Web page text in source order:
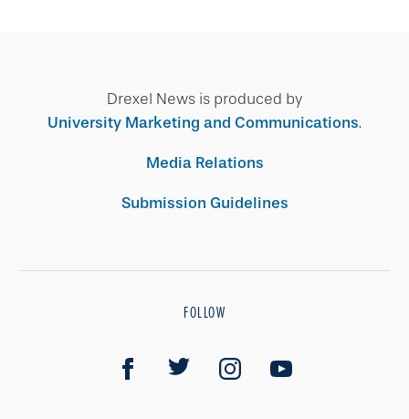
Drexel News is produced by
University Marketing and Communications.
Media Relations
Submission Guidelines
FOLLOW